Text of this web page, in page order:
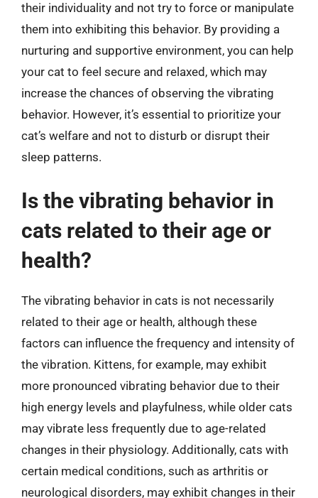
their individuality and not try to force or manipulate
them into exhibiting this behavior. By providing a
nurturing and supportive environment, you can help
your cat to feel secure and relaxed, which may
increase the chances of observing the vibrating
behavior. However, it’s essential to prioritize your
cat’s welfare and not to disturb or disrupt their
sleep patterns.
Is the vibrating behavior in
cats related to their age or
health?
The vibrating behavior in cats is not necessarily
related to their age or health, although these
factors can influence the frequency and intensity of
the vibration. Kittens, for example, may exhibit
more pronounced vibrating behavior due to their
high energy levels and playfulness, while older cats
may vibrate less frequently due to age-related
changes in their physiology. Additionally, cats with
certain medical conditions, such as arthritis or
neurological disorders, may exhibit changes in their